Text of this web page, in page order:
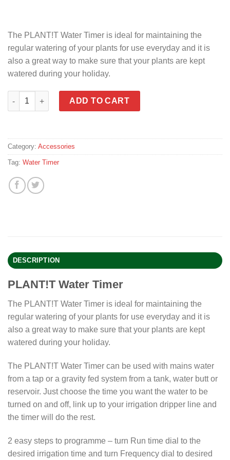
The PLANT!T Water Timer is ideal for maintaining the
regular watering of your plants for use everyday and it is
also a great way to make sure that your plants are kept
watered during your holiday.
PLANT!T Water Timer quantity
ADD TO CART
Category: Accessories
Tag: Water Timer
DESCRIPTION
PLANT!T Water Timer
The PLANT!T Water Timer is ideal for maintaining the
regular watering of your plants for use everyday and it is
also a great way to make sure that your plants are kept
watered during your holiday.
The PLANT!T Water Timer can be used with mains water
from a tap or a gravity fed system from a tank, water butt or
reservoir. Just choose the time you want the water to be
turned on and off, link up to your irrigation dripper line and
the timer will do the rest.
2 easy steps to programme – turn Run time dial to the
desired irrigation time and turn Frequency dial to desired